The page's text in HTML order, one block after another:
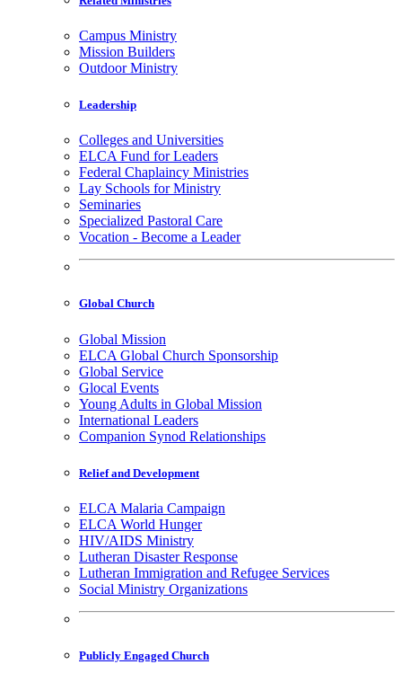
Campus Ministry
Mission Builders
Outdoor Ministry
Leadership
Colleges and Universities
ELCA Fund for Leaders
Federal Chaplaincy Ministries
Lay Schools for Ministry
Seminaries
Specialized Pastoral Care
Vocation - Become a Leader
Global Church
Global Mission
ELCA Global Church Sponsorship
Global Service
Glocal Events
Young Adults in Global Mission
International Leaders
Companion Synod Relationships
Relief and Development
ELCA Malaria Campaign
ELCA World Hunger
HIV/AIDS Ministry
Lutheran Disaster Response
Lutheran Immigration and Refugee Services
Social Ministry Organizations
Publicly Engaged Church